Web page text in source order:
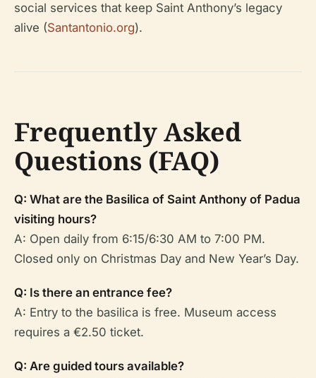
social services that keep Saint Anthony’s legacy
alive (Santantonio.org).
Frequently Asked
Questions (FAQ)
Q: What are the Basilica of Saint Anthony of Padua
visiting hours?
A: Open daily from 6:15/6:30 AM to 7:00 PM.
Closed only on Christmas Day and New Year’s Day.
Q: Is there an entrance fee?
A: Entry to the basilica is free. Museum access
requires a €2.50 ticket.
Q: Are guided tours available?